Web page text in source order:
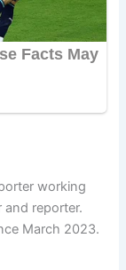
working
reporter.
March 2023.